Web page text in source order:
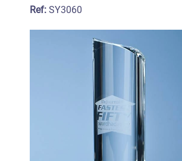
Ref:SY3060